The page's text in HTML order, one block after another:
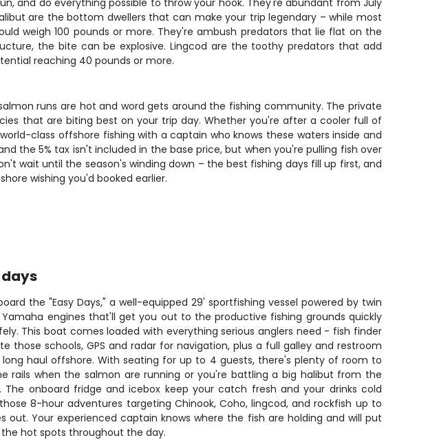
and do everything possible to throw your hook. They're abundant from July
are the bottom dwellers that can make your trip legendary – while most
weigh 100 pounds or more. They're ambush predators that lie flat on the
the bite can be explosive. Lingcod are the toothy predators that add
reaching 40 pounds or more.
runs are hot and word gets around the fishing community. The private
that are biting best on your trip day. Whether you're after a cooler full of
class offshore fishing with a captain who knows these waters inside and
the 5% tax isn't included in the base price, but when you're pulling fish over
wait until the season's winding down – the best fishing days fill up first, and
wishing you'd booked earlier.
days
the "Easy Days," a well-equipped 29' sportfishing vessel powered by twin
Yamaha engines that'll get you out to the productive fishing grounds quickly
This boat comes loaded with everything serious anglers need - fish finder
those schools, GPS and radar for navigation, plus a full galley and restroom
haul offshore. With seating for up to 4 guests, there's plenty of room to
rails when the salmon are running or you're battling a big halibut from the
The onboard fridge and icebox keep your catch fresh and your drinks cold
8-hour adventures targeting Chinook, Coho, lingcod, and rockfish up to
out. Your experienced captain knows where the fish are holding and will put
hot spots throughout the day.